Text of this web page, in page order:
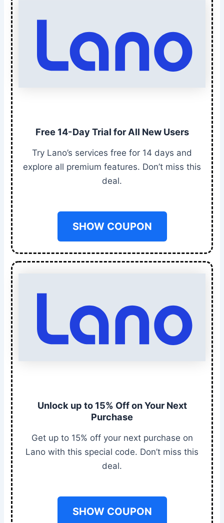
Free 14-Day Trial for All New Users
Try Lano’s services free for 14 days and
explore all premium features. Don’t miss this
deal.
SHOW COUPON
Unlock up to 15% Off on Your Next
Purchase
Get up to 15% off your next purchase on
Lano with this special code. Don’t miss this
deal.
SHOW COUPON